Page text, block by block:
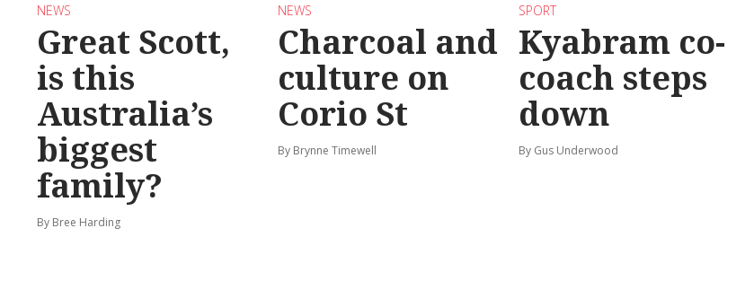
NEWS
Great Scott,
is this
Australia’s
biggest
family?
By Bree Harding
NEWS
Charcoal and
culture on
Corio St
By Brynne Timewell
SPORT
Kyabram co-
coach steps
down
By Gus Underwood